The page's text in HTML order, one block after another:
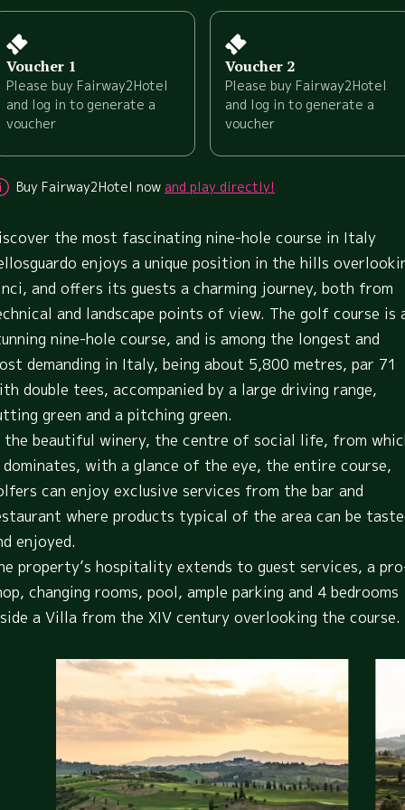
Voucher 1
Please buy Fairway2Hotel
and log in to generate a
voucher
Voucher 2
Please buy Fairway2Hotel
and log in to generate a
voucher
Buy Fairway2Hotel now and play directly!
the most fascinating nine-hole course in Italy
enjoys a unique position in the hills
and offers its guests a charming journey, both from
and landscape points of view. The golf course is
nine-hole course, and is among the longest and
demanding in Italy, being about 5,800 metres, par 71
double tees, accompanied by a large driving range,
green and a pitching green.
the beautiful winery, the centre of social life, from
with a glance of the eye, the entire course,
can enjoy exclusive services from the bar and
where products typical of the area can be
enjoyed.
property’s hospitality extends to guest services, a
changing rooms, pool, ample parking and 4 bedrooms
a Villa from the XIV century overlooking the course.